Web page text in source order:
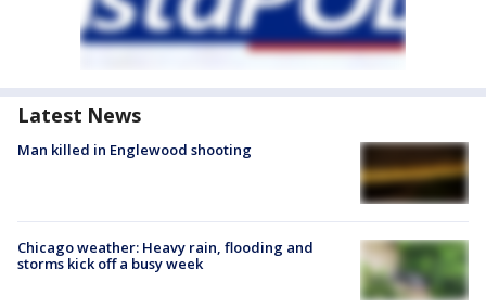
Latest News
Man killed in Englewood shooting
Chicago weather: Heavy rain, flooding and
storms kick off a busy week